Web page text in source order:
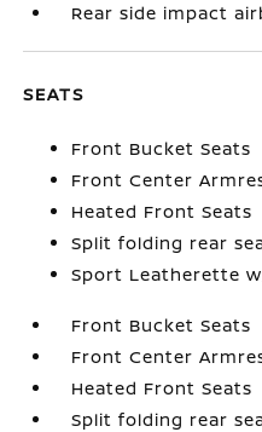
Rear side impact
SEATS
Front Bucket Seats
Front Center
Heated Front Seats
Split folding rear
Sport Leatherette
Front Bucket Seats
Front Center
Heated Front Seats
Split folding rear